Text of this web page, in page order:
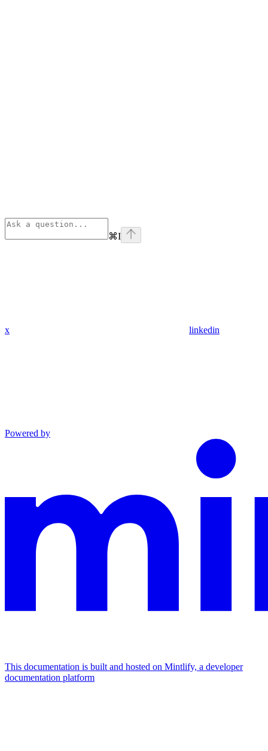
⌘I
x linkedin
Powered by
This documentation is built and hosted on Mintlify, a developer
documentation platform